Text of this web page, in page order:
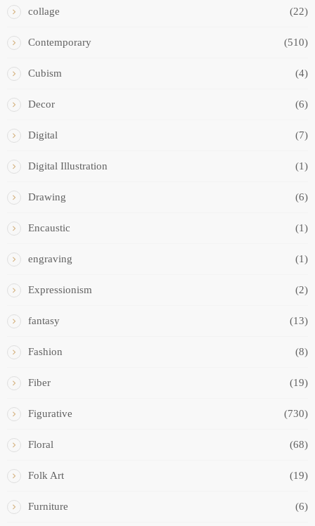
collage (22)
Contemporary (510)
Cubism (4)
Decor (6)
Digital (7)
Digital Illustration (1)
Drawing (6)
Encaustic (1)
engraving (1)
Expressionism (2)
fantasy (13)
Fashion (8)
Fiber (19)
Figurative (730)
Floral (68)
Folk Art (19)
Furniture (6)